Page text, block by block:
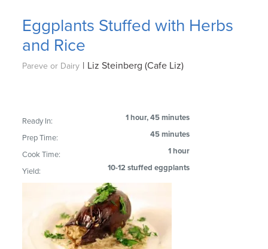
Eggplants Stuffed with Herbs
and Rice
Pareve or Dairy | Liz Steinberg (Cafe Liz)
Ready In: 1 hour, 45 minutes
Prep Time: 45 minutes
Cook Time: 1 hour
Yield: 10-12 stuffed eggplants